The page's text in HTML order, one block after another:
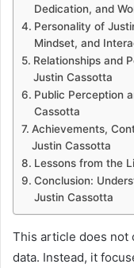
Dedication, and
Personality of
Mindset, and
Relationships and
Justin Cassotta
Public Perception
Cassotta
Achievements,
Justin Cassotta
Lessons from the
Conclusion:
Justin Cassotta
This article does not
data. Instead, it